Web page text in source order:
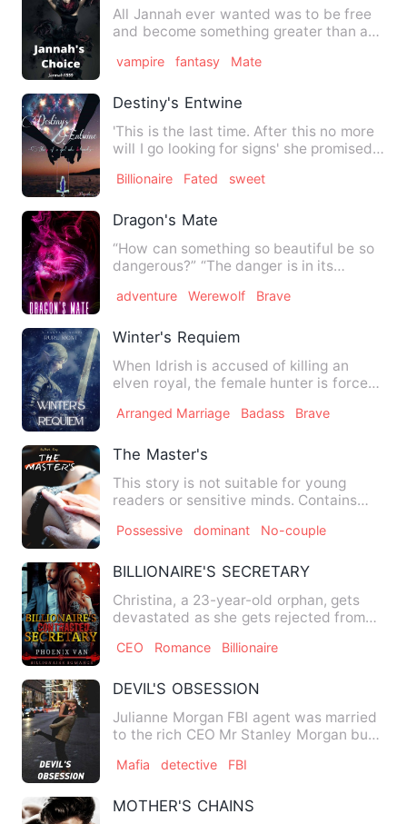
All Jannah ever wanted was to be free
and become something greater than a
vampire fantasy Mate
Destiny's Entwine
'This is the last time. After this no more
will I go looking for signs' she promised
Billionaire Fated sweet
Dragon's Mate
“How can something so beautiful be so
dangerous?” “The danger is in its
adventure Werewolf Brave
Winter's Requiem
When Idrish is accused of killing an
elven royal, the female hunter is forced
Arranged Marriage Badass Brave
The Master's
This story is not suitable for young
readers or sensitive minds. Contains
Possessive dominant No-couple
BILLIONAIRE'S SECRETARY
Christina, a 23-year-old orphan, gets
devastated as she gets rejected from
CEO Romance Billionaire
DEVIL'S OBSESSION
Julianne Morgan FBI agent was married
to the rich CEO Mr Stanley Morgan but
Mafia detective FBI
MOTHER'S CHAINS